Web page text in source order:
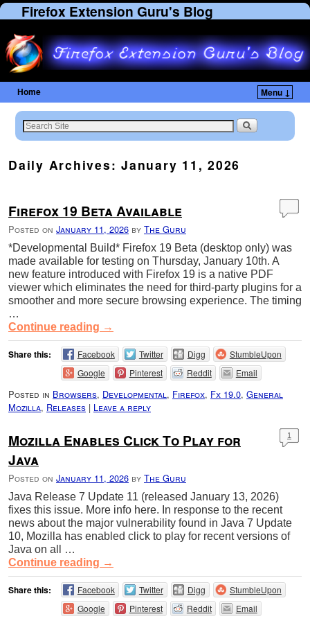
Firefox Extension Guru's Blog
Home Menu ↓
Skip to primary content
Skip to secondary content
Daily Archives:January 11, 2026
Firefox 19 Beta Available
Posted on January 11, 2026 by The Guru
*Developmental Build* Firefox 19 Beta (desktop only) was
made available for testing on Thursday, January 10th. A
new feature introduced with Firefox 19 is a native PDF
viewer which eliminates the need for third-party plugins for a
smoother and more secure browsing experience. The timing
…
Continue reading →
Share this: Facebook Twitter Digg
StumbleUpon
Google
Pinterest Reddit Email
Posted in Browsers, Developmental , Firefox, Fx 19.0, General
Mozilla, Releases | Leave a reply
Mozilla Enables Click To Play for
Java
Posted on January 11, 2026 by The Guru
1
Java Release 7 Update 11 (released January 13, 2026)
fixes this issue. More info here. In response to the recent
news about the major vulnerability found in Java 7 Update
10, Mozilla has enabled click to play for recent versions of
Java on all …
Continue reading →
Share this: Facebook Twitter Digg
StumbleUpon
Google
Pinterest Reddit Email